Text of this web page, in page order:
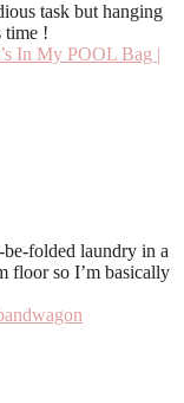
task but hanging
time !
In My POOL Bag |
folded laundry in a
floor so I’m basically